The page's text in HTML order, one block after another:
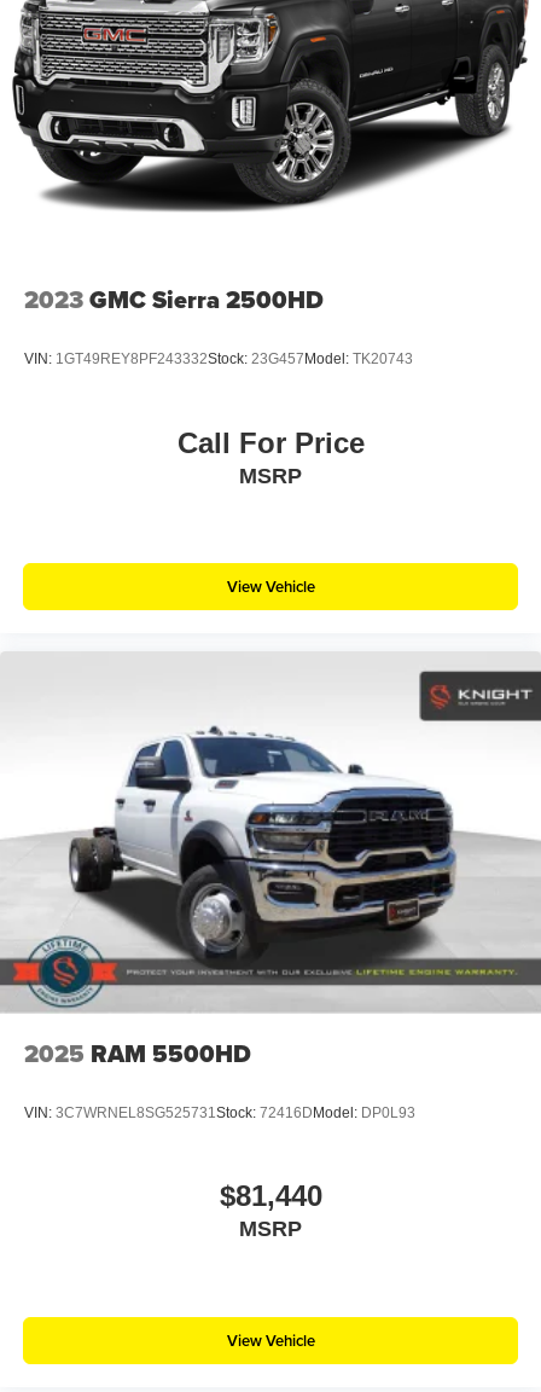
2023GMC Sierra 2500HD
VIN: 1GT49REY8PF243332Stock: 23G457 Model: TK20743
Call For Price
MSRP
View Vehicle
2025 RAM 5500HD
VIN: 3C7WRNEL8SG525731Stock: 72416D Model: DP0L93
$81,440
MSRP
View Vehicle